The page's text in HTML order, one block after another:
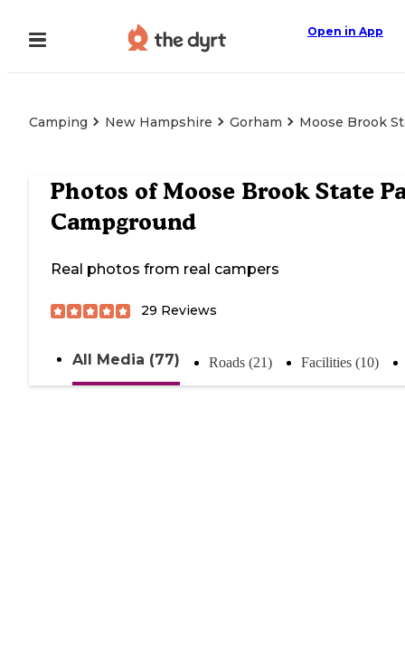
Open in App
Camping New Hampshire Gorham Moose Brook
Photos ofMoose Brook State
Campground
Real photos from real campers
29 Reviews
All Media (77) Roads (21) Facilities (10)